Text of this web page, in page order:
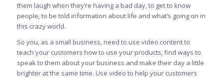
them laugh when they’re having a bad day, to get to know
people, to be told information about life and what’s going on in
this crazy world.
So you, as a small business, need to use video content to
teach your customers how to use your products, find ways to
speak to them about your business and make their day a little
brighter at the same time. Use video to help your customers